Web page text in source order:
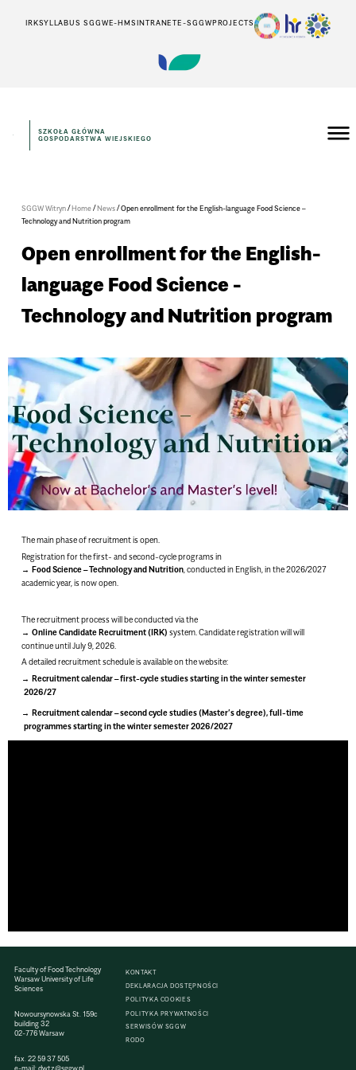
IRKSYLLABUS SGGWE-HMSINTRANETE-SGGWPROJECTS
SZKOŁA GŁÓWNA
GOSPODARSTWA WIEJSKIEGO
SGGW Witryn/Home/News/Open enrollment for the English-language Food Science –
Technology and Nutrition program
Open enrollment for the English-
language Food Science -
Technology and Nutrition program
The main phase of recruitment is open.
Registration for the first- and second-cycle programs in
Food Science – Technology and Nutrition , conducted in English, in the 2026/2027
academic year, is now open.
The recruitment process will be conducted via the
Online Candidate Recruitment (IRK) system. Candidate registration will will
continue until July 9, 2026.
A detailed recruitment schedule is available on the website:
Recruitment calendar – first-cycle studies starting in the winter semester
2026/27
Recruitment calendar – second cycle studies (Master’s degree), full-time
programmes starting in the winter semester 2026/2027
Faculty of Food Technology
Warsaw University of Life
Sciences
Nowoursynowska St. 159c
building 32
02-776 Warsaw
fax. 22 59 37 505
e-mail:dwtz@sggw.pl
KONTAKT
DEKLARACJA DOSTĘPNOŚCI
POLITYKA COOKIES
POLITYKA PRYWATNOŚCI
SERWISÓW SGGW
RODO